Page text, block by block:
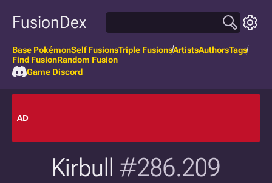
FusionDex
Base PokémonSelf FusionsTriple FusionsArtistsAuthorsTags
Find FusionRandom Fusion
Game Discord
AD
Kirbull #286.209